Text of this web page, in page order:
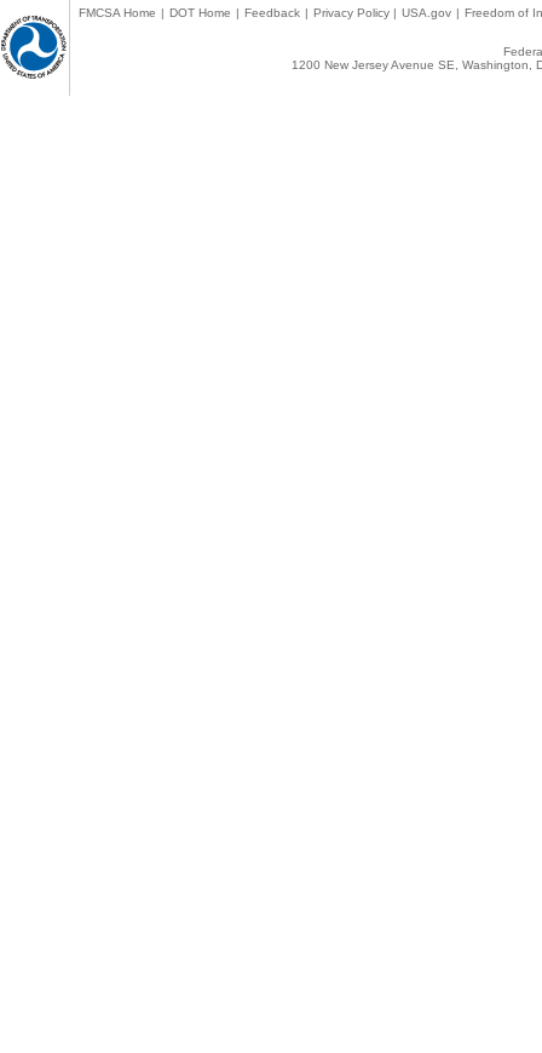
FMCSA Home | DOT Home | Feedback | Privacy Policy | USA.gov | Freedom of
1200 New Jersey Avenue SE,